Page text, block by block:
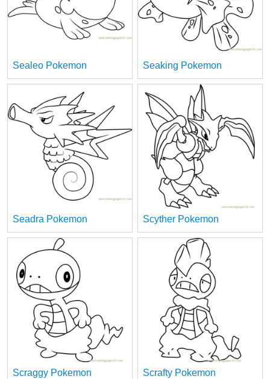
Sealeo Pokemon Seaking Pokemon
Seadra Pokemon Scyther Pokemon
Scraggy Pokemon Scrafty Pokemon